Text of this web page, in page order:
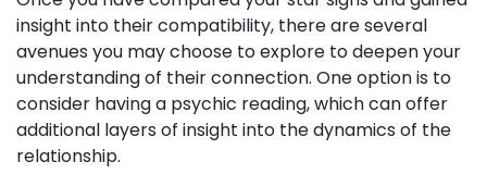
insight into their compatibility, there are several
avenues you may choose to explore to deepen your
understanding of their connection. One option is to
consider having a psychic reading, which can offer
additional layers of insight into the dynamics of the
relationship.